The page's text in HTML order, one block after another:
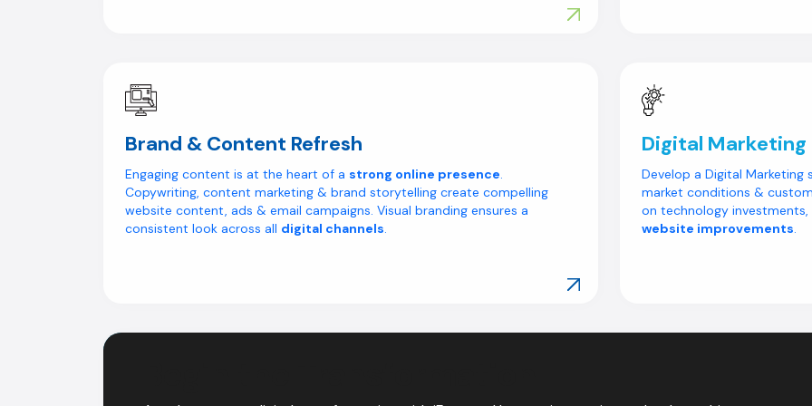
Brand & Content Refresh
Engaging content is at the heart of a strong online presence.
Copywriting, content marketing & brand storytelling create compelling
website content, ads & email campaigns. Visual branding ensures a
consistent look across all digital channels.
Digital
Develop a Digital
market conditions &
on technology investments,
website improvements.